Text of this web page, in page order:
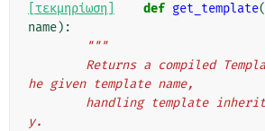
[τεκμηρίωση] def get_template(
name):
"""
he given template name,
y.